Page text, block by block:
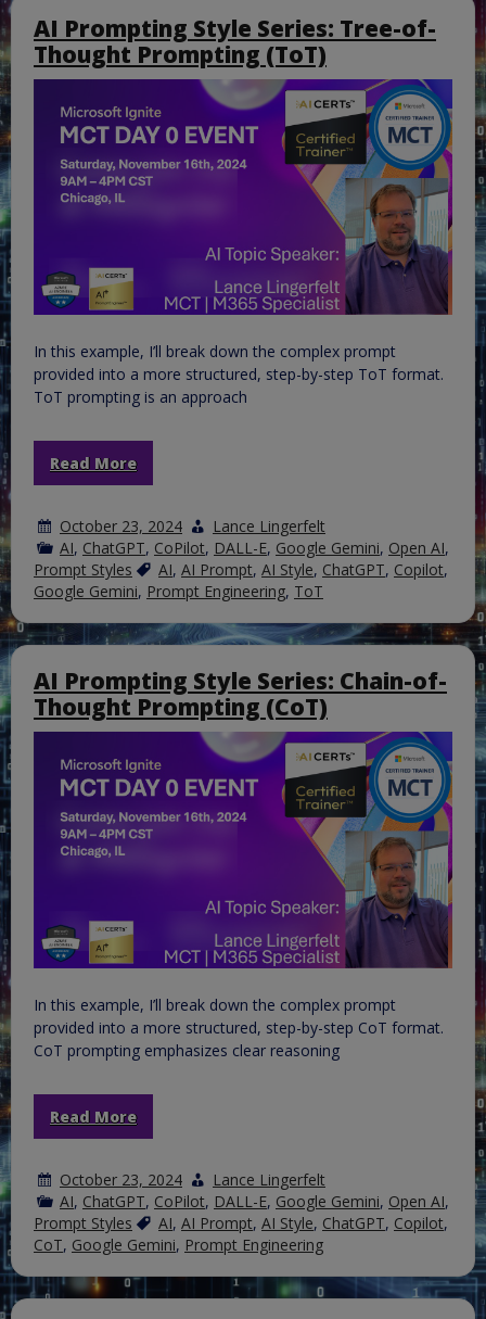
AI Prompting Style Series: Tree-of-
Thought Prompting (ToT)
In this example, I’ll break down the complex prompt
provided into a more structured, step-by-step ToT format.
ToT prompting is an approach
Read More
October 23, 2024
Lance Lingerfelt
AI, ChatGPT, CoPilot, DALL-E, Google Gemini, Open AI,
Prompt Styles
AI, AI Prompt, AI Style, ChatGPT, Copilot,
Google Gemini, Prompt Engineering, ToT
AI Prompting Style Series: Chain-of-
Thought Prompting (CoT)
In this example, I’ll break down the complex prompt
provided into a more structured, step-by-step CoT format.
CoT prompting emphasizes clear reasoning
Read More
October 23, 2024
Lance Lingerfelt
AI, ChatGPT, CoPilot, DALL-E, Google Gemini, Open AI,
Prompt Styles
AI, AI Prompt, AI Style, ChatGPT, Copilot,
CoT, Google Gemini, Prompt Engineering